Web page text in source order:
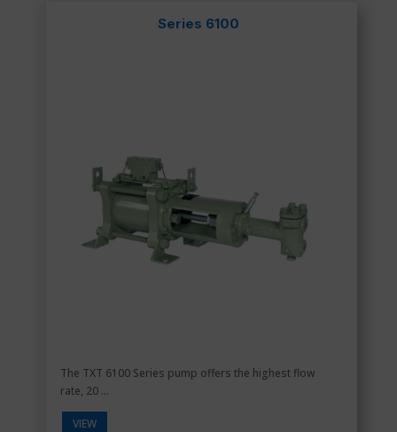
Series 6100
The TXT 6100 Series pump offers the highest flow
rate, 20 ...
VIEW